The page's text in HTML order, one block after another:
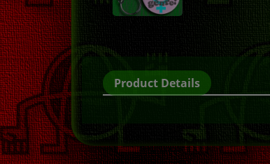
Product Details